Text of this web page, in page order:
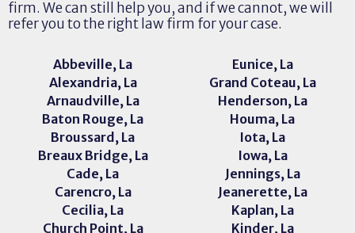
firm. We can still help you, and if we cannot, we will
refer you to the right law firm for your case.
Abbeville, La
Alexandria, La
Arnaudville, La
Baton Rouge, La
Broussard, La
Breaux Bridge, La
Cade, La
Carencro, La
Cecilia, La
Church Point, La
Eunice, La
Grand Coteau, La
Henderson, La
Houma, La
Iota, La
Iowa, La
Jennings, La
Jeanerette, La
Kaplan, La
Kinder, La